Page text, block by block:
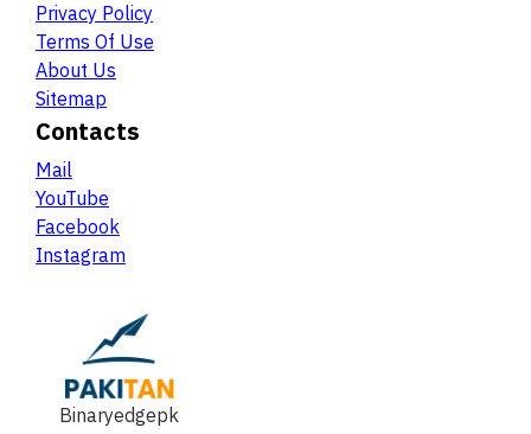
Privacy Policy
Terms Of Use
About Us
Sitemap
Contacts
Mail
YouTube
Facebook
Instagram
Binaryedgepk